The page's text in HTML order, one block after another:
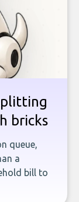
bricks
queue,
a
bill to